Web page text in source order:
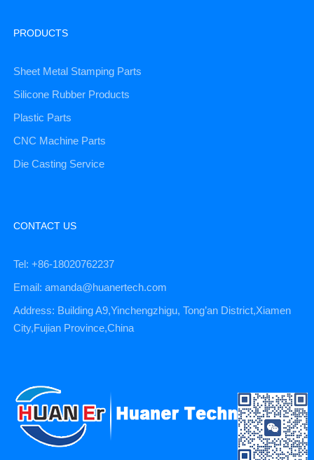
PRODUCTS
Sheet Metal Stamping Parts
Silicone Rubber Products
Plastic Parts
CNC Machine Parts
Die Casting Service
CONTACT US
Tel: +86-18020762237
Email: amanda@huanertech.com
Address: Building A9,Yinchengzhigu, Tong’an District,Xiamen
City,Fujian Province,China